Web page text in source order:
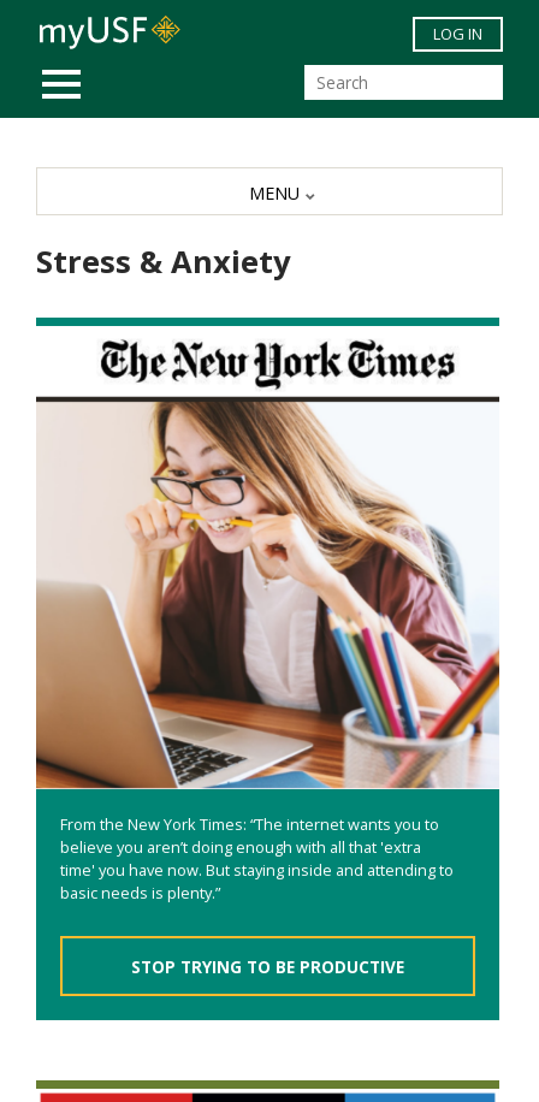
Skip to main content
MOBILE MENU
LOG IN
Stress & Anxiety
From the New York Times: “The internet wants you to
believe you aren’t doing enough with all that 'extra
time' you have now. But staying inside and attending to
basic needs is plenty.”
STOP TRYING TO BE PRODUCTIVE
MENU